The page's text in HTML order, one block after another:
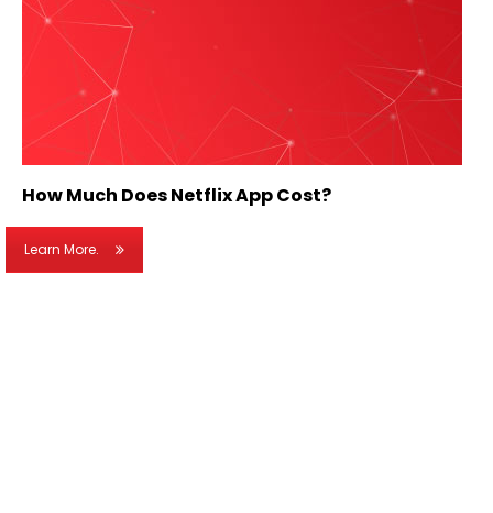
How Much Does Netflix App Cost?
Learn More.